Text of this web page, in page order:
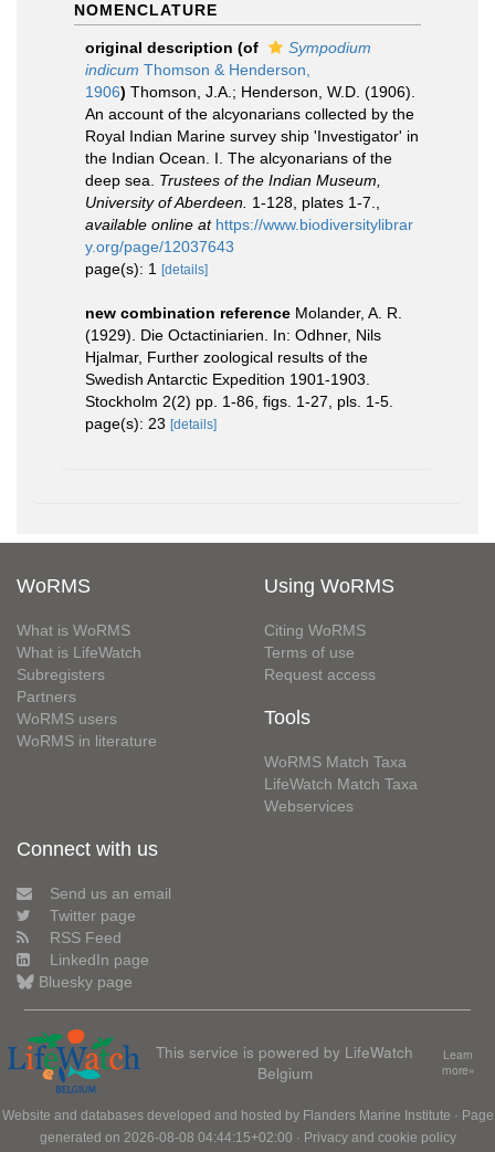
NOMENCLATURE
original description (of
Sympodium
indicum Thomson & Henderson,
1906) Thomson, J.A.; Henderson, W.D. (1906).
An account of the alcyonarians collected by the
Royal Indian Marine survey ship 'Investigator' in
the Indian Ocean. I. The alcyonarians of the
deep sea. Trustees of the Indian Museum,
University of Aberdeen. 1-128, plates 1-7.
available online at https://www.biodiversitylibrar
y.org/page/12037643
page(s): 1
[details]
new combination reference Molander, A. R.
(1929). Die Octactiniarien. In: Odhner, Nils
Hjalmar, Further zoological results of the
Swedish Antarctic Expedition 1901-1903.
Stockholm 2(2) pp. 1-86, figs. 1-27, pls. 1-5.
page(s): 23 [details]
WoRMS
What is WoRMS
What is LifeWatch
Subregisters
Partners
WoRMS users
WoRMS in literature
Using WoRMS
Citing WoRMS
Terms of use
Request access
Tools
WoRMS Match Taxa
LifeWatch Match Taxa
Webservices
Connect with us
Send us an email
Twitter page
RSS Feed
LinkedIn page
Bluesky page
This service is powered by LifeWatch
Belgium
Learn
more»
Website and databases developed and hosted by Flanders Marine Institute · Page
generated on 2026-08-08 04:44:15+02:00 · Privacy and cookie policy